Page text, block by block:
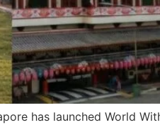
has launched World